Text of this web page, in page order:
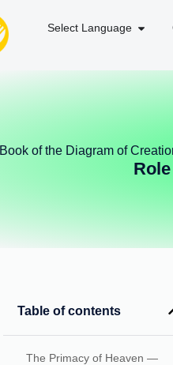
Select Language
of the Diagram of
Table of contents
The Primacy of Heaven —